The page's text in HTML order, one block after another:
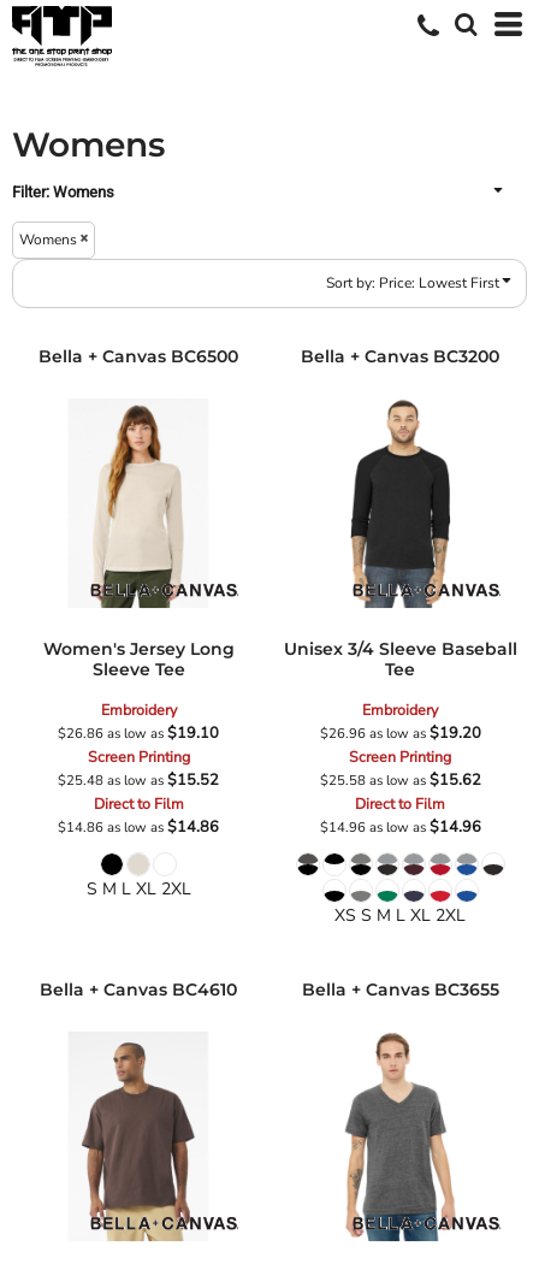
Womens
Filter: Womens
Womens
Sort by: Price: Lowest First
Bella + Canvas BC6500
Women's Jersey Long
Sleeve Tee
Embroidery
$26.86as low as$19.10
Screen Printing
$25.48as low as$15.52
Direct to Film
$14.86as low as$14.86
S M L XL 2XL
Bella + Canvas BC3200
Unisex 3/4 Sleeve Baseball
Tee
Embroidery
$26.96as low as$19.20
Screen Printing
$25.58as low as$15.62
Direct to Film
$14.96as low as$14.96
XS S M L XL 2XL
Bella + Canvas BC4610 Bella + Canvas BC3655
Default
Price: Lowest First
Date Added